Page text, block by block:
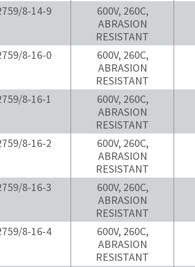
8-14-9
600V, 260C,
ABRASION
RESISTANT
8-16-0
600V, 260C,
ABRASION
RESISTANT
8-16-1
600V, 260C,
ABRASION
RESISTANT
8-16-2
600V, 260C,
ABRASION
RESISTANT
8-16-3
600V, 260C,
ABRASION
RESISTANT
8-16-4
600V, 260C,
ABRASION
RESISTANT